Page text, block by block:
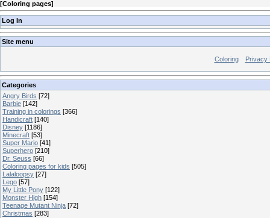
[Coloring pages]
Log In
Site menu
Coloring Privacy
Categories
Angry Birds [72]
Barbie [142]
Training in colorings [366]
Handicraft [140]
Disney [1186]
Minecraft [53]
Super Mario [41]
Superhero [210]
Dr. Seuss [66]
Coloring pages for kids [505]
Lalaloopsy [27]
Lego [57]
My Little Pony [122]
Monster High [154]
Teenage Mutant Ninja [72]
Christmas [283]